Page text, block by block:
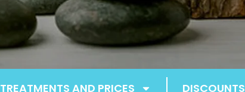
TREATMENTS AND PRICES DISCOUNTS